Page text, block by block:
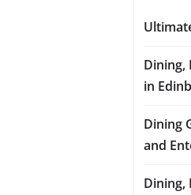
Dining,
in
Dining
and
Dining,